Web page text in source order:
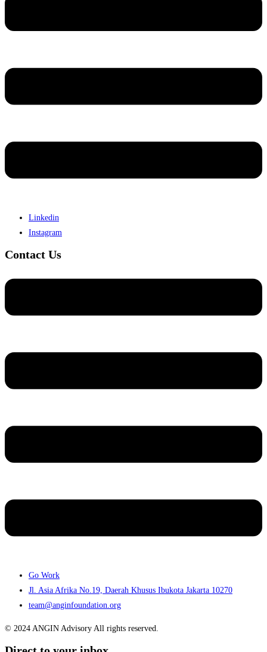
Linkedin
Instagram
Contact Us
Go Work
Jl. Asia Afrika No.19, Daerah Khusus Ibukota Jakarta 10270
team@anginfoundation.org
© 2024 ANGIN Advisory All rights reserved.